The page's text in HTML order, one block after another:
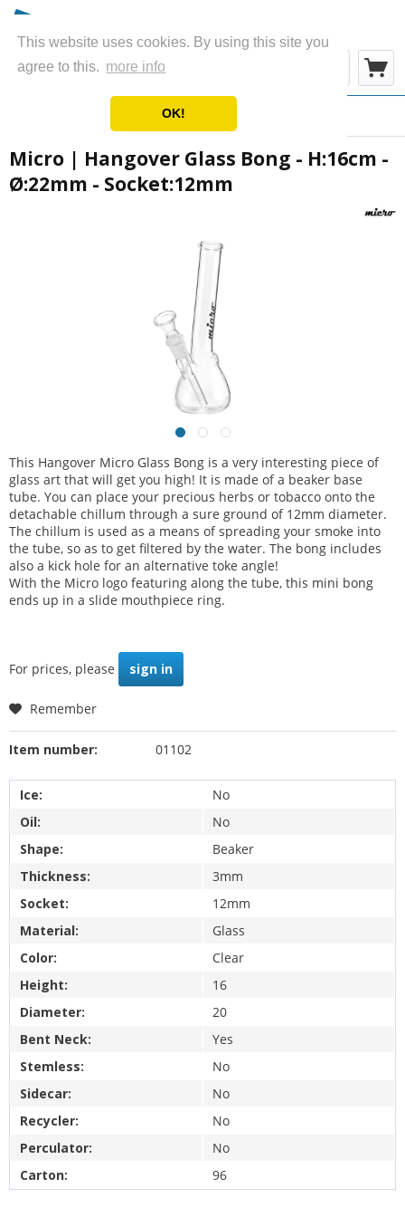
This website uses cookies. By using this site you
agree to this. more info
OK!
Menu
Glass Bongs
Micro | Hangover Glass Bong - H:16cm -
Ø:22mm - Socket:12mm
This Hangover Micro Glass Bong is a very interesting piece of
glass art that will get you high! It is made of a beaker base
tube. You can place your precious herbs or tobacco onto the
detachable chillum through a sure ground of 12mm diameter.
The chillum is used as a means of spreading your smoke into
the tube, so as to get filtered by the water. The bong includes
also a kick hole for an alternative toke angle!
With the Micro logo featuring along the tube, this mini bong
ends up in a slide mouthpiece ring.
For prices, please sign in
Remember
Item number: 01102
Ice:
No
Oil:
No
Shape:
Beaker
Thickness:
3mm
Socket:
12mm
Material:
Glass
Color:
Clear
Height:
16
Diameter:
20
Bent Neck:
Yes
Stemless:
No
Sidecar:
No
Recycler:
No
Perculator:
No
Carton:
96